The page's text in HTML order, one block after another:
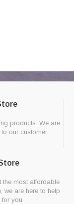
products. We are
our customer.
the most affordable
we are here to help
you